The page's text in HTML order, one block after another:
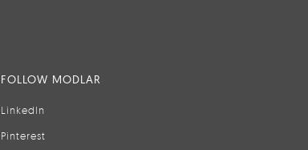
FOLLOW MODLAR
LinkedIn
Pinterest